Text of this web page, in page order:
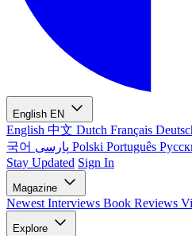
English EN
English 中文 Dutch Français
국어
Polski Português
Stay Updated Sign In
Magazine
Newest Interviews Book Reviews
Explore